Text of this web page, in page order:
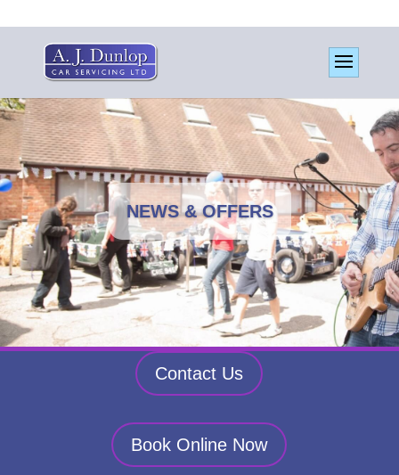
NEWS & OFFERS
Contact Us
Book Online Now